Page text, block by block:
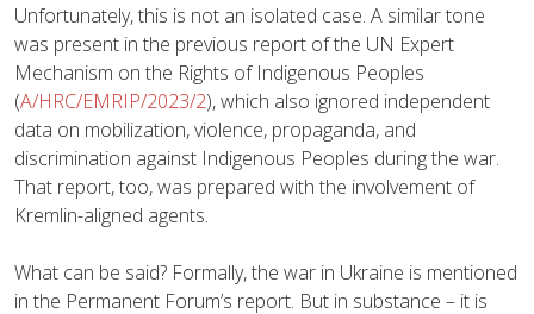
Unfortunately, this is not an isolated case. A similar tone
was present in the previous report of the UN Expert
Mechanism on the Rights of Indigenous Peoples
(A/HRC/EMRIP/2023/2), which also ignored independent
data on mobilization, violence, propaganda, and
discrimination against Indigenous Peoples during the war.
That report, too, was prepared with the involvement of
Kremlin-aligned agents.
What can be said? Formally, the war in Ukraine is mentioned
in the Permanent Forum’s report. But in substance – it is